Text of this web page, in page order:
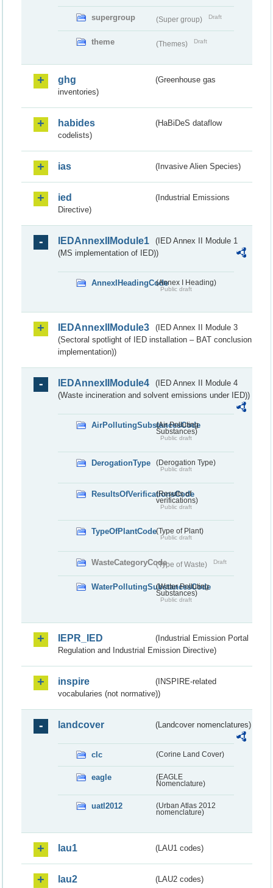
supergroup (Super group) Draft
theme (Themes) Draft
ghg
(Greenhouse gas
inventories)
habides
(HaBiDeS dataflow
codelists)
ias (Invasive Alien Species)
ied
(Industrial Emissions
Directive)
IEDAnnexIIModule1
(IED Annex II Module 1
(MS implementation of IED))
AnnexIHeadingCode(Annex I Heading)
Public draft
IEDAnnexIIModule3
(IED Annex II Module 3
(Sectoral spotlight of IED installation – BAT conclusion
implementation))
IEDAnnexIIModule4
(IED Annex II Module 4
(Waste incineration and solvent emissions under IED))
AirPollutingSubstancesCode
(Air Polluting
Substances)
Public draft
DerogationType (Derogation Type)
Public draft
ResultsOfVerificationsCode
(Results of
verifications)
Public draft
TypeOfPlantCode(Type of Plant)
Public draft
WasteCategoryCode(Type of Waste) Draft
WaterPollutingSubstancesCode
(Water Polluting
Substances)
Public draft
IEPR_IED
(Industrial Emission Portal
Regulation and Industrial Emission Directive)
inspire
(INSPIRE-related
vocabularies (not normative))
landcover (Landcover nomenclatures)
clc (Corine Land Cover)
eagle
(EAGLE
Nomenclature)
uatl2012
(Urban Atlas 2012
nomenclature)
lau1 (LAU1 codes)
lau2 (LAU2 codes)